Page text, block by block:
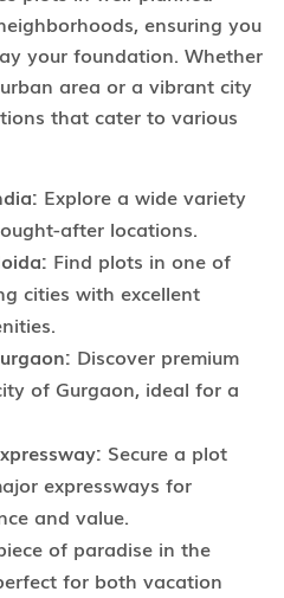
ensuring you
your foundation. Whether
area or a vibrant city
that cater to various
Explore a wide variety
after locations.
Find plots in one of
cities with excellent
Discover premium
of Gurgaon, ideal for a
Secure a plot
expressways for
and value.
of paradise in the
for both vacation